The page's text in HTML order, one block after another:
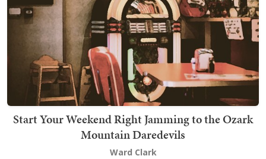
Start Your Weekend Right Jamming to the Ozark
Mountain Daredevils
Ward Clark